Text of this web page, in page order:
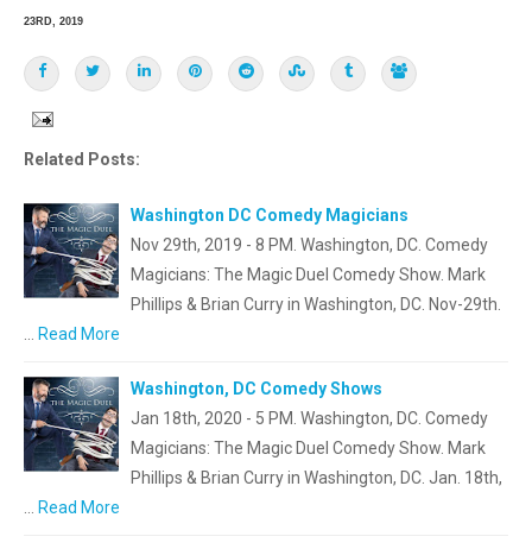
23RD, 2019
Related Posts:
Washington DC Comedy Magicians
Nov 29th, 2019 - 8 PM. Washington, DC. Comedy
Magicians: The Magic Duel Comedy Show. Mark
Phillips & Brian Curry in Washington, DC. Nov-29th.
… Read More
Washington, DC Comedy Shows
Jan 18th, 2020 - 5 PM. Washington, DC. Comedy
Magicians: The Magic Duel Comedy Show. Mark
Phillips & Brian Curry in Washington, DC. Jan. 18th,
… Read More